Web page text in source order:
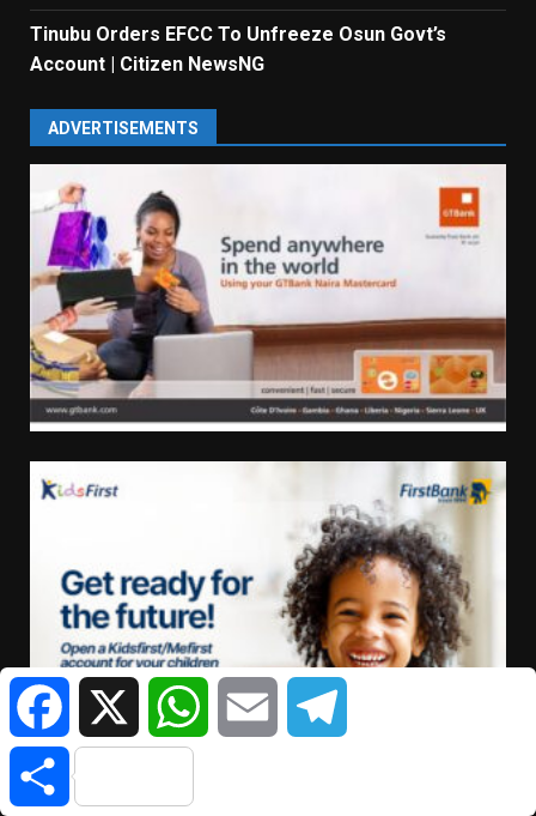
Tinubu Orders EFCC To Unfreeze Osun Govt’s
Account | Citizen NewsNG
ADVERTISEMENTS
FacebookX WhatsAppEmail
Share